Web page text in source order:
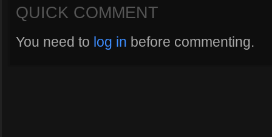
QUICK COMMENT
You need to log in before commenting.